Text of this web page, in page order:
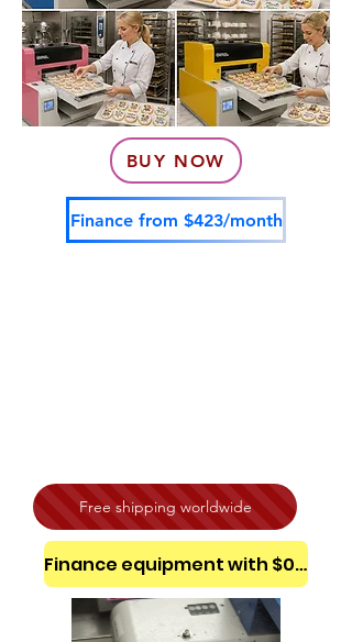
BUY NOW
Finance from $423/month
Free shipping worldwide
Finance equipment with $0 down